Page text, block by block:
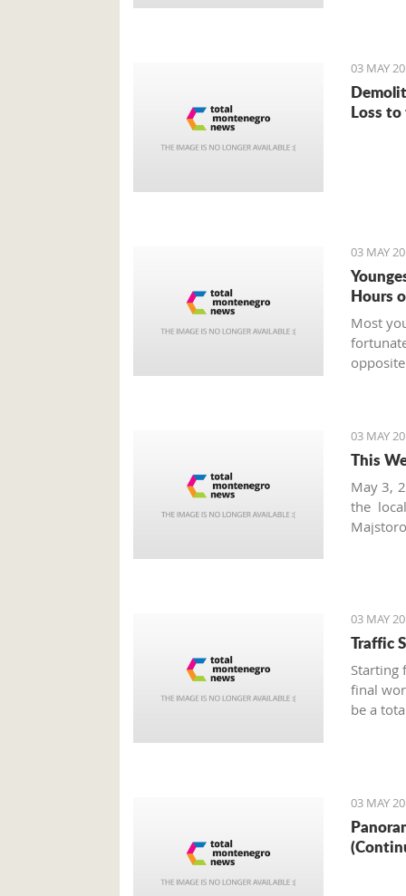
03 MAY
Loss to
03 MAY
Hours
Most
03 MAY
This
May 3,
the
03 MAY
Traffic
Starting
final
be a
03 MAY